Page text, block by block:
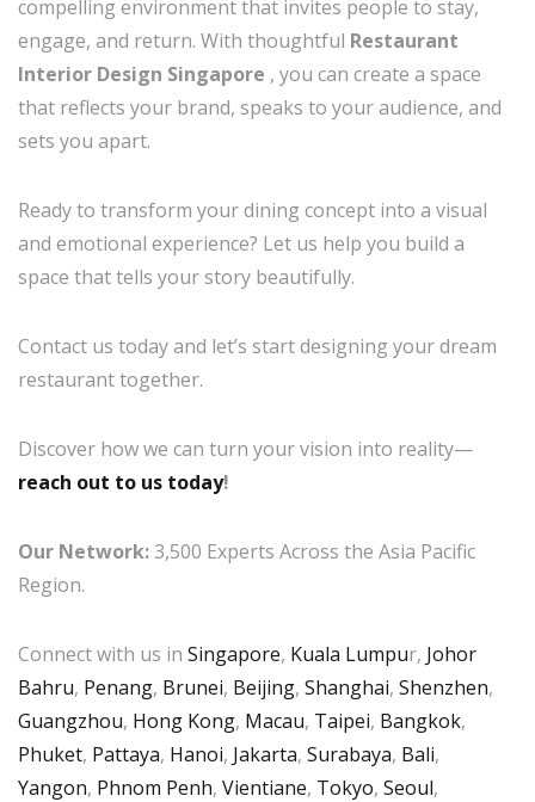
compelling environment that invites people to stay,
engage, and return. With thoughtful Restaurant
Interior Design Singapore , you can create a space
that reflects your brand, speaks to your audience, and
sets you apart.
Ready to transform your dining concept into a visual
and emotional experience? Let us help you build a
space that tells your story beautifully.
Contact us today and let’s start designing your dream
restaurant together.
Discover how we can turn your vision into reality—
reach out to us today!
Our Network:3,500 Experts Across the Asia Pacific
Region.
Connect with us in Singapore, Kuala Lumpur, Johor
Bahru, Penang, Brunei, Beijing, Shanghai, Shenzhen,
Guangzhou, Hong Kong, Macau, Taipei, Bangkok,
Phuket, Pattaya, Hanoi, Jakarta, Surabaya, Bali,
Yangon, Phnom Penh, Vientiane, Tokyo, Seoul,